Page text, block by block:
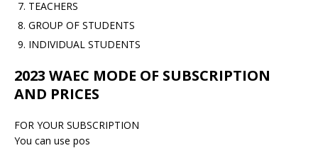
TEACHERS
GROUP OF STUDENTS
INDIVIDUAL STUDENTS
2023 WAEC MODE OF SUBSCRIPTION
AND PRICES
FOR YOUR SUBSCRIPTION
You can use pos